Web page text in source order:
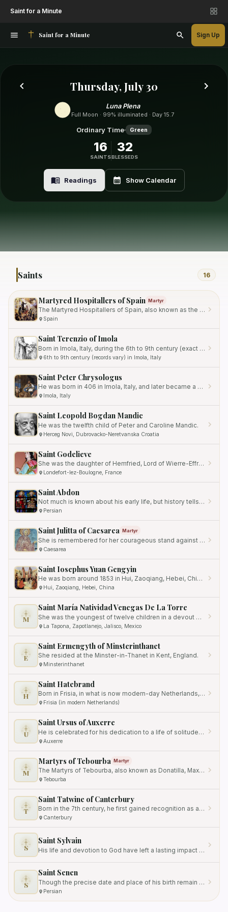
Saint for a Minute
Saint for a Minute Sign Up
Thursday, July 30
Luna Plena
Full Moon · 99% illuminated · Day 15.7
Ordinary Time Green
16
SAINTS
32
BLESSEDS
Readings Show Calendar
Saints 16
Martyred Hospitallers of Spain Martyr
The Martyred Hospitallers of Spain, also known as the Martyrs of Ocaña, are a group of Catholic individuals who…
Spain
Saint Terenzio of Imola
Born in Imola, Italy, during the 6th to 9th century (exact records vary), he grew up in the vicinity of the city's…
6th to 9th century (records vary) in Imola, Italy
Saint Peter Chrysologus
He was born in 406 in Imola, Italy, and later became a prominent adult convert to Christianity.
Imola, Italy
Saint Leopold Bogdan Mandic
He was the twelfth child of Peter and Caroline Mandic.
Herceg Novi, Dubrovacko-Neretvanska Croatia
Saint Godelieve
She was the daughter of Hemfried, Lord of Wierre-Effray.
Londefort-lez-Boulogne, France
Saint Abdon
Not much is known about his early life, but history tells us that he played a significant role in aiding and…
Persian
Saint Julitta of Caesarea Martyr
She is remembered for her courageous stand against injustice and persecution for her Christian faith.
Caesarea
Saint Iosephus Yuan Gengyin
He was born around 1853 in Hui, Zaoqiang, Hebei, China.
Hui, Zaoqiang, Hebei, China
M
Saint María Natividad Venegas De La Torre
She was the youngest of twelve children in a devout Catholic family.
La Tapona, Zapotlanejo, Jalisco, Mexico
E
Saint Ermengyth of Minsterinthanet
She resided at the Minster-in-Thanet in Kent, England.
Minsterinthanet
H
Saint Hatebrand
Born in Frisia, in what is now modern-day Netherlands, his exact date of birth is unknown.
Frisia (in modern Netherlands)
U
Saint Ursus of Auxerre
He is celebrated for his dedication to a life of solitude and devotion to God, as well as his role as the Bishop of…
Auxerre
M
Martyrs of Tebourba Martyr
The Martyrs of Tebourba, also known as Donatilla, Maxima, and Secunda, were three young girls who were martyred…
Tebourba
T
Saint Tatwine of Canterbury
Born in the 7th century, he first gained recognition as a monk at Breedon Abbey in Mercia, a region located in what is…
Canterbury
S
Saint Sylvain
His life and devotion to God have left a lasting impact on the local community and beyond.
S
Saint Senen
Though the precise date and place of his birth remain unknown, his vocation as a *cooper*—a barrel maker—placed him…
Persian